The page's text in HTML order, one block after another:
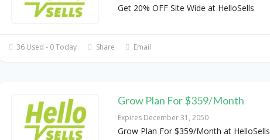
Get 20% OFF Site Wide at HelloSells
36 Used - 0 Today Share Email
Grow Plan For $359/Month
Expires December 31, 2050
Grow Plan For $359/Month at HelloSells